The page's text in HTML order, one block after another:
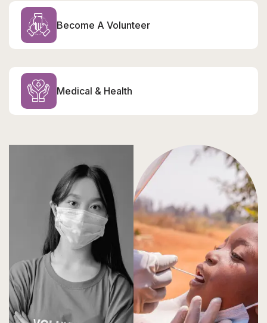
Become A Volunteer
Medical & Health